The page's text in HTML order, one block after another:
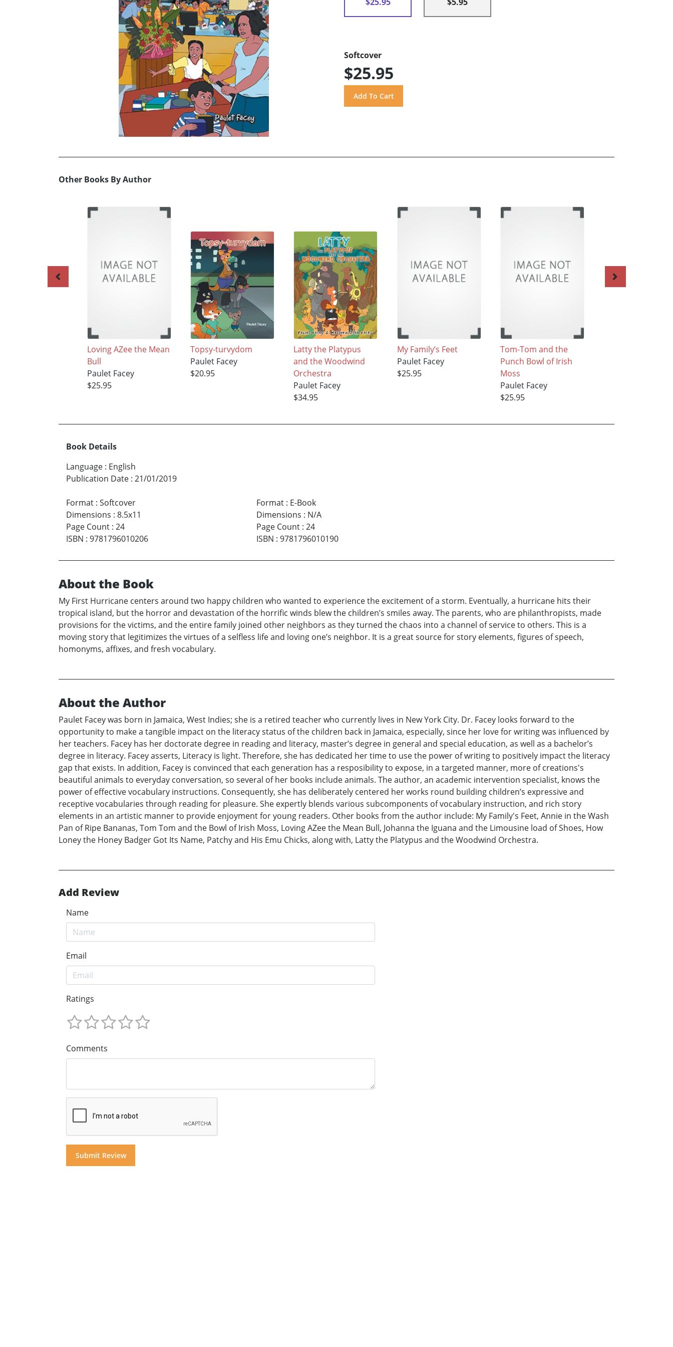
Softcover
$25.95
Other Books By Author
Loving AZee the Mean
Bull
Paulet Facey
$25.95
Topsy-turvydom
Paulet Facey
$20.95
Latty the Platypus
and the Woodwind
Orchestra
Paulet Facey
$34.95
My Family’s Feet
Paulet Facey
$25.95
Tom-Tom and the
Punch Bowl of Irish
Moss
Paulet Facey
$25.95
Book Details
Language : English
Publication Date : 21/01/2019
Format : Softcover
Dimensions : 8.5x11
Page Count : 24
ISBN : 9781796010206
Format: E-Book
Dimensions : N/A
Page Count: 24
ISBN : 9781796010190
About the Book
My First Hurricane centers around two happy children who wanted to experience the excitement of a storm. Eventually, a hurricane hits their
tropical island, but the horror and devastation of the horrific winds blew the children’s smiles away. The parents, who are philanthropists, made
provisions for the victims, and the entire family joined other neighbors as they turned the chaos into a channel of service to others. This is a
moving story that legitimizes the virtues of a selfless life and loving one’s neighbor. It is a great source for story elements, figures of speech,
homonyms, affixes, and fresh vocabulary.
About the Author
Paulet Facey was born in Jamaica, West Indies; she is a retired teacher who currently lives in New York City. Dr. Facey looks forward to the
opportunity to make a tangible impact on the literacy status of the children back in Jamaica, especially, since her love for writing was influenced by
her teachers. Facey has her doctorate degree in reading and literacy, master’s degree in general and special education, as well as a bachelor’s
degree in literacy. Facey asserts, Literacy is light. Therefore, she has dedicated her time to use the power of writing to positively impact the literacy
gap that exists. In addition, Facey is convinced that each generation has a resposibility to expose, in a targeted manner, more of creations's
beautiful animals to everyday conversation, so several of her books include animals. The author, an academic intervention specialist, knows the
power of effective vocabulary instructions. Consequently, she has deliberately centered her works round building children’s expressive and
receptive vocabularies through reading for pleasure. She expertly blends various subcomponents of vocabulary instruction, and rich story
elements in an artistic manner to provide enjoyment for young readers. Other books from the author include: My Family's Feet, Annie in the Wash
Pan of Ripe Bananas, Tom Tom and the Bowl of Irish Moss, Loving AZee the Mean Bull, Johanna the Iguana and the Limousine load of Shoes, How
Loney the Honey Badger Got Its Name, Patchy and His Emu Chicks, along with, Latty the Platypus and the Woodwind Orchestra.
Add Review
Name
Email
Ratings
Comments